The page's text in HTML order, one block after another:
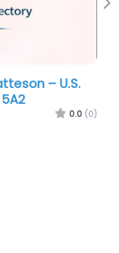
Military
Army Recruiting